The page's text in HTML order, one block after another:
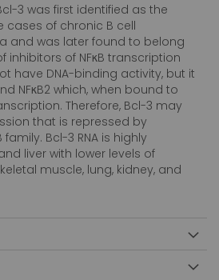
3 was first identified as the
cases of chronic B cell
and was later found to belong
inhibitors of NFκB transcription
have DNA-binding activity, but it
NFκB2 which, when bound to
Therefore, Bcl-3 may
that is repressed by
Bcl-3 RNA is highly
liver with lower levels of
muscle, lung, kidney, and